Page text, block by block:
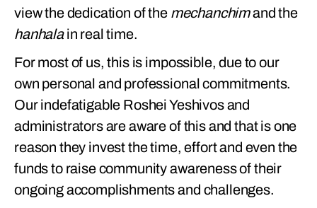
view the dedication of the mechanchimand the
hanhalain real time.
For most of us, this is impossible, due to our
own personal and professional commitments.
Our indefatigable Roshei Yeshivos and
administrators are aware of this and that is one
reason they invest the time, effort and even the
funds to raise community awareness of their
ongoing accomplishments and challenges.